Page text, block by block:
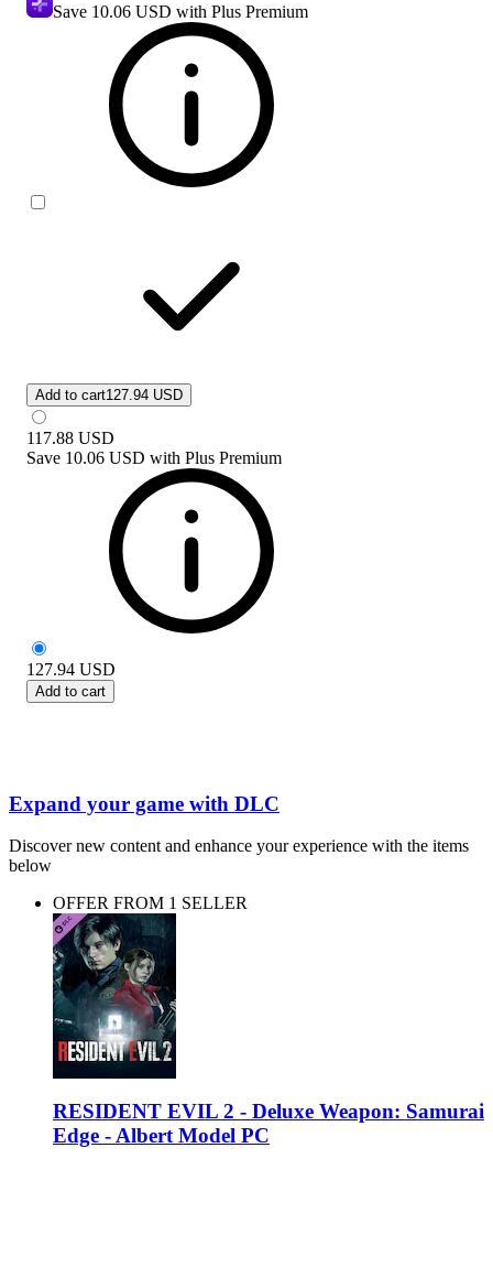
Save 10.06 USD with Plus Premium
Add to cart127.94 USD
117.88 USD
Save 10.06 USD with Plus Premium
127.94 USD
Add to cart
Expand your game with DLC
Discover new content and enhance your experience with the items
below
OFFER FROM 1 SELLER
RESIDENT EVIL 2 - Deluxe Weapon: Samurai
Edge - Albert Model PC